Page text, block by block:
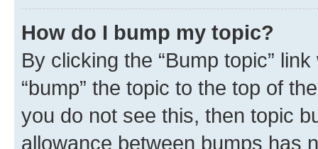
How do I bump my topic?
By clicking the “Bump topic”
“bump” the topic to the top of
you do not see this, then topic
allowance between bumps has